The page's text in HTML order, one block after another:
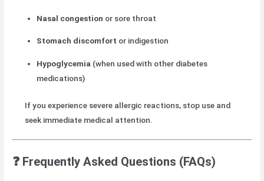
Nasal congestion or sore throat
Stomach discomfort or indigestion
Hypoglycemia (when used with other diabetes
medications)
If you experience severe allergic reactions, stop use and
seek immediate medical attention.
❓ Frequently Asked Questions (FAQs)